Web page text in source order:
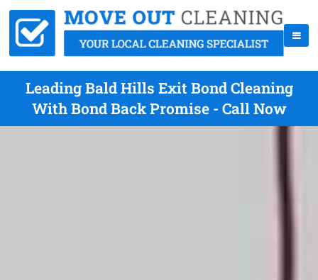
Leading Bald Hills Exit Bond Cleaning
With Bond Back Promise - Call Now